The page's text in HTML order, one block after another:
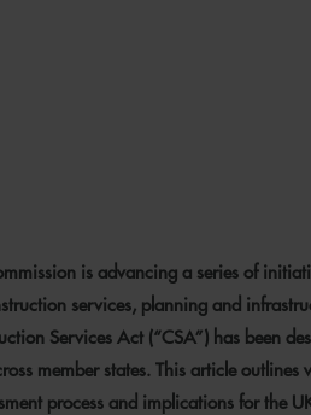
is advancing a series of
services, planning and
Services Act (“CSA”) has been
member states. This article outlines
process and implications for the